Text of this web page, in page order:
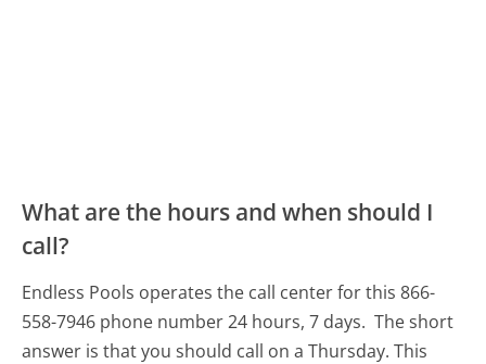
What are the hours and when should I
call?
Endless Pools operates the call center for this 866-
558-7946 phone number 24 hours, 7 days. The short
answer is that you should call on a Thursday. This